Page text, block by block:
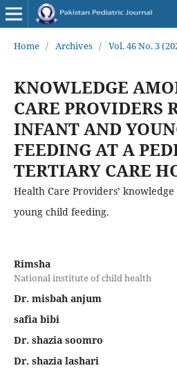
Home / Archives / Vol. 46 No. 3
KNOWLEDGE
CARE PROVIDERS
INFANT AND
FEEDING AT A
TERTIARY CARE
Health Care Providers’
young child feeding.
Rimsha
National institute of child health
Dr. misbah anjum
safia bibi
Dr. shazia soomro
Dr. shazia lashari